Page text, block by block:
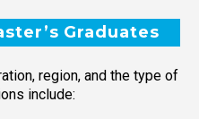
Graduates
region, and the type of
include: